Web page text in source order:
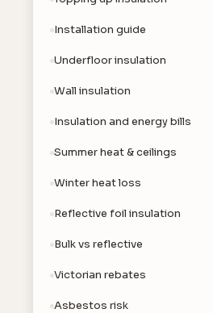
Installation guide
Underfloor insulation
Wall insulation
Insulation and energy bills
Summer heat & ceilings
Winter heat loss
Reflective foil insulation
Bulk vs reflective
Victorian rebates
Asbestos risk